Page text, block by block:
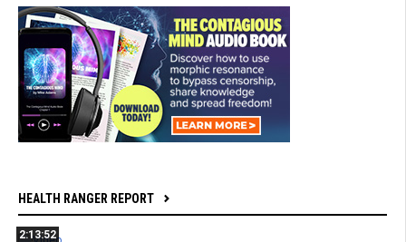
HEALTH RANGER REPORT
2:13:52